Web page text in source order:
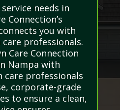
needs in
Connection’s
you with
professionals.
Care Connection
Nampa with
care professionals
corporate-grade
to ensure a clean,